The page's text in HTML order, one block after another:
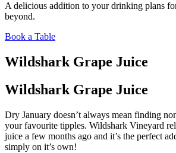
A delicious addition to your drinking plans
beyond.
Book a Table
Wildshark Grape Juice
Wildshark Grape Juice
Dry January doesn’t always mean finding
your favourite tipples. Wildshark Vineyard
juice a few months ago and it’s the perfect
simply on it’s own!